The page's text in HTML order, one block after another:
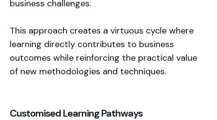
business challenges.
This approach creates a virtuous cycle where
learning directly contributes to business
outcomes while reinforcing the practical value
of new methodologies and techniques.
Customised Learning Pathways